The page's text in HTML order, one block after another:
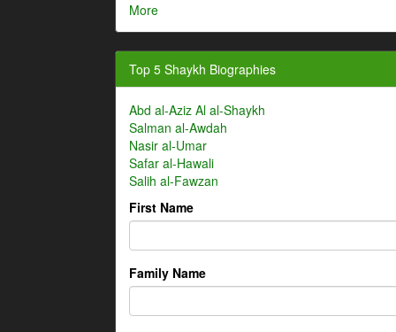
More
Top 5 Shaykh Biographies
Abd al-Aziz Al al-Shaykh
Salman al-Awdah
Nasir al-Umar
Safar al-Hawali
Salih al-Fawzan
First Name
Family Name